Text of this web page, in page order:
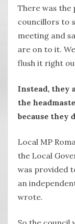
There was the
councillors to
meeting and
are on to it.
flush it right
Instead, they
the
because they
Local MP
the Local
was provided
an
wrote.